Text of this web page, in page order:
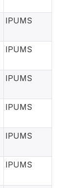
IPUMS
IPUMS
IPUMS
IPUMS
IPUMS
IPUMS